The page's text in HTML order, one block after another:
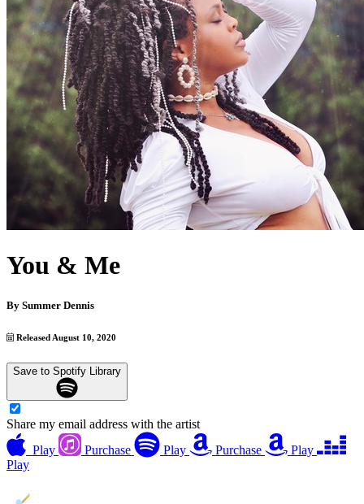
You & Me
By Summer Dennis
Released August 10, 2020
Save to Spotify Library
Share my email address with the artist
Play
Purchase Play Purchase
Play
Play